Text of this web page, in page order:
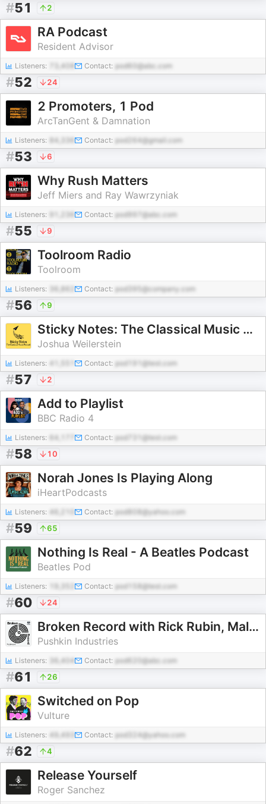
#51 2
RA Podcast
Resident Advisor
Listeners: 73,408 Contact: pod60@abc.com
#52 24
2 Promoters, 1 Pod
ArcTanGent & Damnation
Listeners: 84,336 Contact: pod264@gmail.com
#53 6
Why Rush Matters
Jeff Miers and Ray Wawrzyniak
Listeners: Contact: pod997@abc.com
#55 9
Toolroom Radio
Toolroom
Listeners: Contact: pod395@company.com
#56 9
Sticky Notes: The Classical Music Podcast
Joshua Weilerstein
Listeners: Contact: pod191@test.com
#57 2
Add to Playlist
BBC Radio 4
Listeners: 64,177 Contact: pod731@test.com
#58 10
Norah Jones Is Playing Along
iHeartPodcasts
Listeners: 46,210 Contact: pod808@yahoo.com
#59 65
Nothing Is Real - A Beatles Podcast
Beatles Pod
Listeners: Contact: pod158@test.com
#60 24
Broken Record with Rick Rubin, Malcolm Gladwell, Bruce Headlam and Justin Richmond
Pushkin Industries
Listeners: 36,404 Contact: pod620@abc.com
#61 26
Switched on Pop
Vulture
Listeners: 49,493 Contact: pod324@yahoo.com
#62 4
Release Yourself
Roger Sanchez